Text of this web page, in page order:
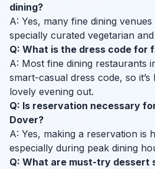
dining?
A: Yes, many fine dining
specially curated vegetarian
Q: What is the dress code for
A: Most fine dining restaurants
smart-casual dress code, so
lovely evening out.
Q: Is reservation necessary
Dover?
A: Yes, making a reservation is
especially during peak dining
Q: What are must-try dessert